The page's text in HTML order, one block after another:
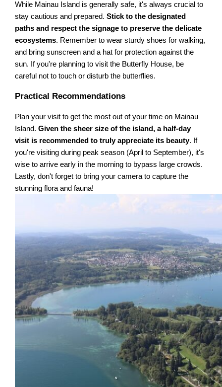
While Mainau Island is generally safe, it's always crucial to
stay cautious and prepared.Stick to the designated
paths and respect the signage to preserve the delicate
ecosystems. Remember to wear sturdy shoes for walking,
and bring sunscreen and a hat for protection against the
sun. If you're planning to visit the Butterfly House, be
careful not to touch or disturb the butterflies.
Practical Recommendations
Plan your visit to get the most out of your time on Mainau
Island.Given the sheer size of the island, a half-day
visit is recommended to truly appreciate its beauty. If
you're visiting during peak season (April to September), it's
wise to arrive early in the morning to bypass large crowds.
Lastly, don't forget to bring your camera to capture the
stunning flora and fauna!